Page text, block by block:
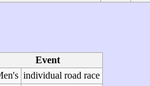
Event
individual road race